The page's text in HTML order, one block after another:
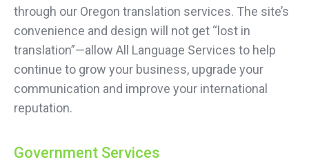
through our Oregon translation services. The site’s
convenience and design will not get “lost in
translation”—allow All Language Services to help
continue to grow your business, upgrade your
communication and improve your international
reputation.
Government Services